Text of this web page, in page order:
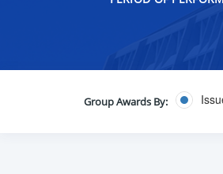
Group Awards By: